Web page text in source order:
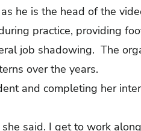
he is the head of the
practice, providing
job shadowing. The
over the years.
and completing her
said. I get to work